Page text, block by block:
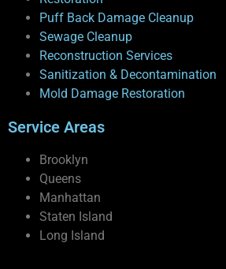
Puff Back Damage Cleanup
Sewage Cleanup
Reconstruction Services
Sanitization & Decontamination
Mold Damage Restoration
Service Areas
Brooklyn
Queens
Manhattan
Staten Island
Long Island